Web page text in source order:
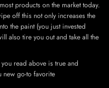
products on the market today.
off this not only increases the
the paint (you just invested
also tire you out and take all the
read above is true and
new go-to favorite